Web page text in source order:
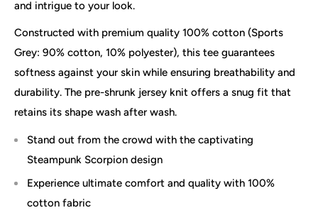
and intrigue to your look.
Constructed with premium quality 100% cotton (Sports
Grey: 90% cotton, 10% polyester), this tee guarantees
softness against your skin while ensuring breathability and
durability. The pre-shrunk jersey knit offers a snug fit that
retains its shape wash after wash.
Stand out from the crowd with the captivating
Steampunk Scorpion design
Experience ultimate comfort and quality with 100%
cotton fabric